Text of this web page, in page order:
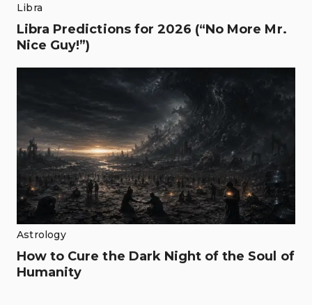
Libra
Libra Predictions for 2026 (“No More Mr.
Nice Guy!”)
Astrology
How to Cure the Dark Night of the Soul of
Humanity